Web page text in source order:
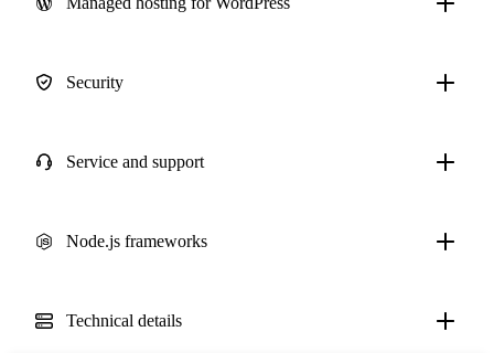
Security
Service and support
Node.js frameworks
Technical details